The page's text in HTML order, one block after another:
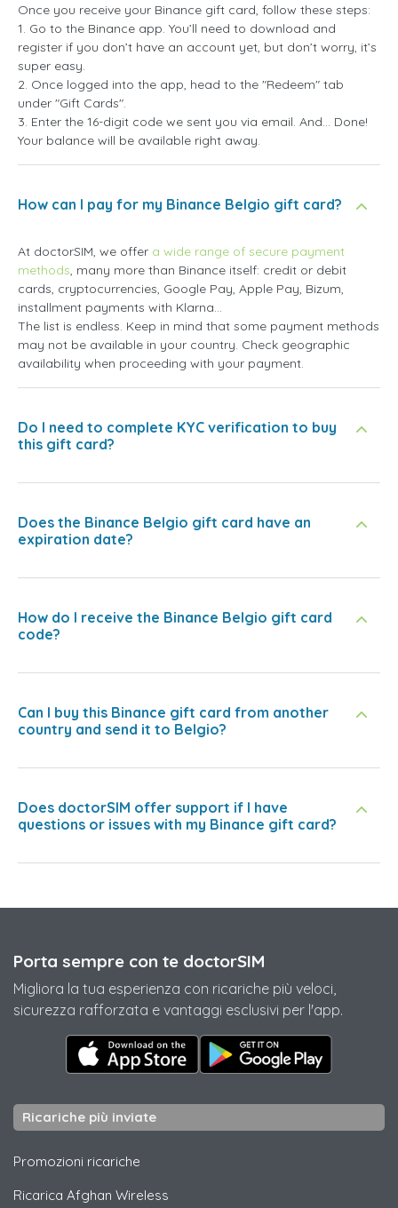
Once you receive your Binance gift card, follow these steps:
1. Go to the Binance app. You’ll need to download and
register if you don’t have an account yet, but don’t worry, it’s
super easy.
2. Once logged into the app, head to the "Redeem" tab
under "Gift Cards".
3. Enter the 16-digit code we sent you via email. And... Done!
Your balance will be available right away.
How can I pay for my Binance Belgio gift card?
At doctorSIM, we offer a wide range of secure payment
methods, many more than Binance itself: credit or debit
cards, cryptocurrencies, Google Pay, Apple Pay, Bizum,
installment payments with Klarna...
The list is endless. Keep in mind that some payment methods
may not be available in your country. Check geographic
availability when proceeding with your payment.
Do I need to complete KYC verification to buy
this gift card?
Does the Binance Belgio gift card have an
expiration date?
How do I receive the Binance Belgio gift card
code?
Can I buy this Binance gift card from another
country and send it to Belgio?
Does doctorSIM offer support if I have
questions or issues with my Binance gift card?
Porta sempre con te doctorSIM
Migliora la tua esperienza con ricariche più veloci,
sicurezza rafforzata e vantaggi esclusivi per l'app.
Ricariche più inviate
Promozioni ricariche
Ricarica Afghan Wireless